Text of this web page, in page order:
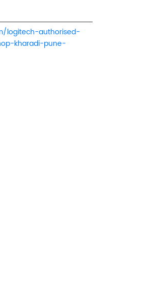
logitech-authorised-
kharadi-pune-